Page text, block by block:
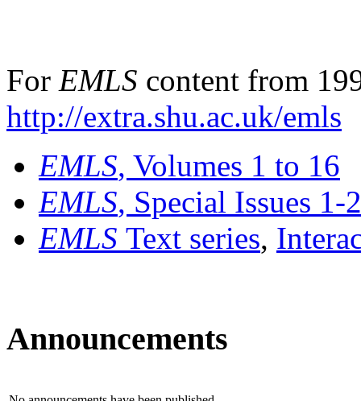
For EMLS content from
http://extra.shu.ac.uk/emls
EMLS, Volumes 1 to 16
EMLS, Special Issues 1-
EMLS Text series,
Announcements